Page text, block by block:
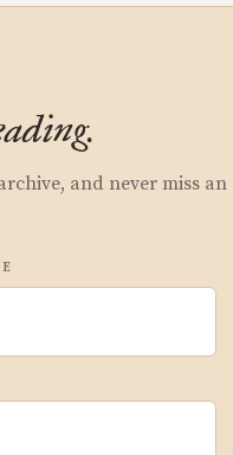
and never miss an